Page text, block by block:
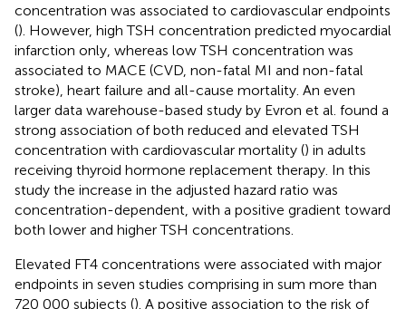
concentration was associated to cardiovascular endpoints
(). However, high TSH concentration predicted myocardial
infarction only, whereas low TSH concentration was
associated to MACE (CVD, non-fatal MI and non-fatal
stroke), heart failure and all-cause mortality. An even
larger data warehouse-based study by Evron et al. found a
strong association of both reduced and elevated TSH
concentration with cardiovascular mortality () in adults
receiving thyroid hormone replacement therapy. In this
study the increase in the adjusted hazard ratio was
concentration-dependent, with a positive gradient toward
both lower and higher TSH concentrations.
Elevated FT4 concentrations were associated with major
endpoints in seven studies comprising in sum more than
720 000 subjects (). A positive association to the risk of